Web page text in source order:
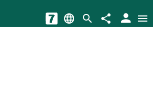
language search share person menu